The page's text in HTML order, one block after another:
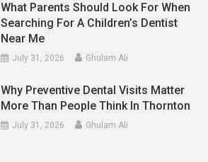
What Parents Should Look For When
Searching For A Children’s Dentist
Near Me
July 31, 2026 Ghulam Ali
Why Preventive Dental Visits Matter
More Than People Think In Thornton
July 31, 2026 Ghulam Ali